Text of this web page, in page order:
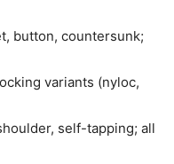
button, countersunk;
variants (nyloc,
self-tapping; all